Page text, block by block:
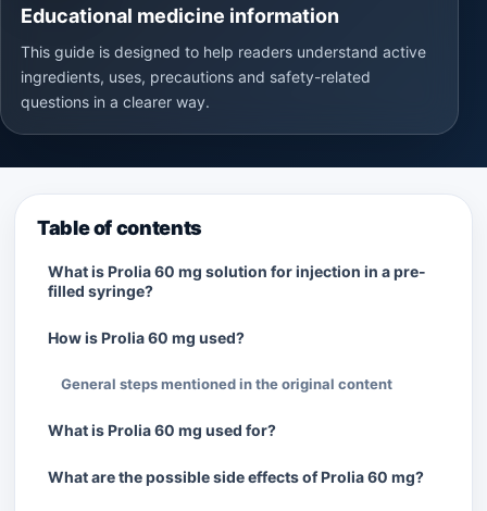
Educational medicine information
This guide is designed to help readers understand active
ingredients, uses, precautions and safety-related
questions in a clearer way.
Table of contents
What is Prolia 60 mg solution for injection in a pre-
filled syringe?
How is Prolia 60 mg used?
General steps mentioned in the original content
What is Prolia 60 mg used for?
What are the possible side effects of Prolia 60 mg?